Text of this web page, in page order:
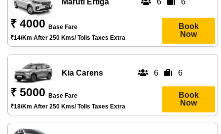
₹ 4000
Base Fare
₹14/km After 250 Kms/ Tolls Taxes Extra
Book
Now
Kia Carens 6 6
₹ 5000
Base Fare
₹18/km After 250 Kms/ Tolls Taxes Extra
Book
Now